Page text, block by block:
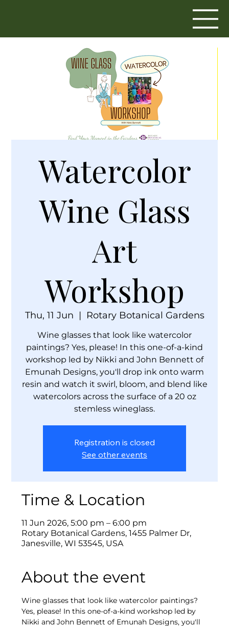
Watercolor
Wine Glass
Art
Workshop
Thu, 11 Jun
  |
Rotary Botanical Gardens
Wine glasses that look like watercolor
paintings? Yes, please! In this one-of-a-kind
workshop led by Nikki and John Bennett of
Emunah Designs, you'll drop ink onto warm
resin and watch it swirl, bloom, and blend like
watercolors across the surface of a 20 oz
stemless wineglass.
Registration is closed
See other events
Time & Location
11 Jun 2026, 5:00 pm – 6:00 pm
Rotary Botanical Gardens, 1455 Palmer Dr,
Janesville, WI 53545, USA
About the event
Wine glasses that look like watercolor paintings?
Yes, please! In this one-of-a-kind workshop led by
Nikki and John Bennett of Emunah Designs, you'll